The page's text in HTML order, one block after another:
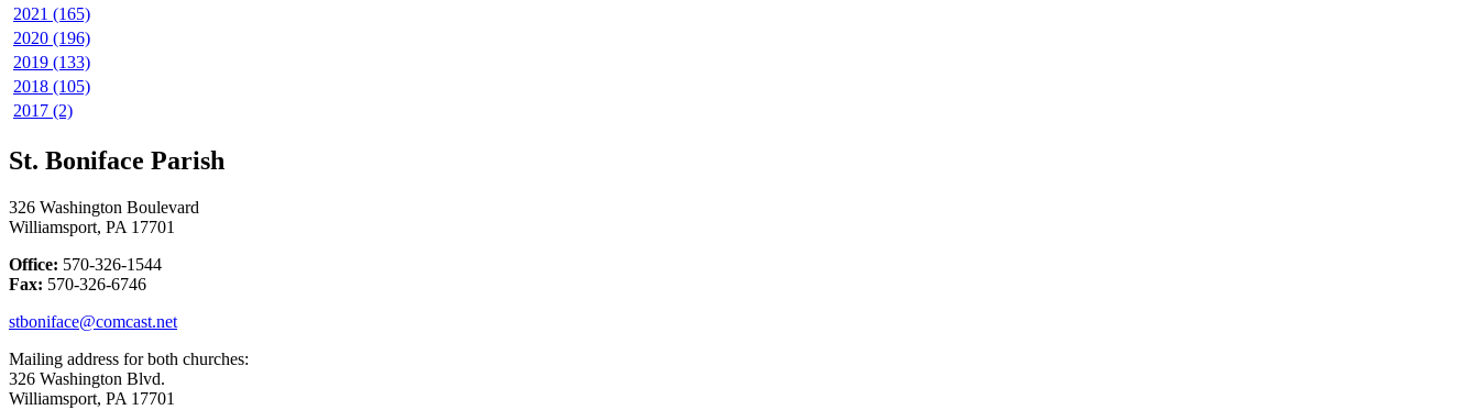
2021 (165)
2020 (196)
2019 (133)
2018 (105)
2017 (2)
St. Boniface Parish
326 Washington Boulevard
Williamsport, PA 17701
Office: 570-326-1544
Fax: 570-326-6746
stboniface@comcast.net
Mailing address for both churches:
326 Washington Blvd.
Williamsport, PA 17701